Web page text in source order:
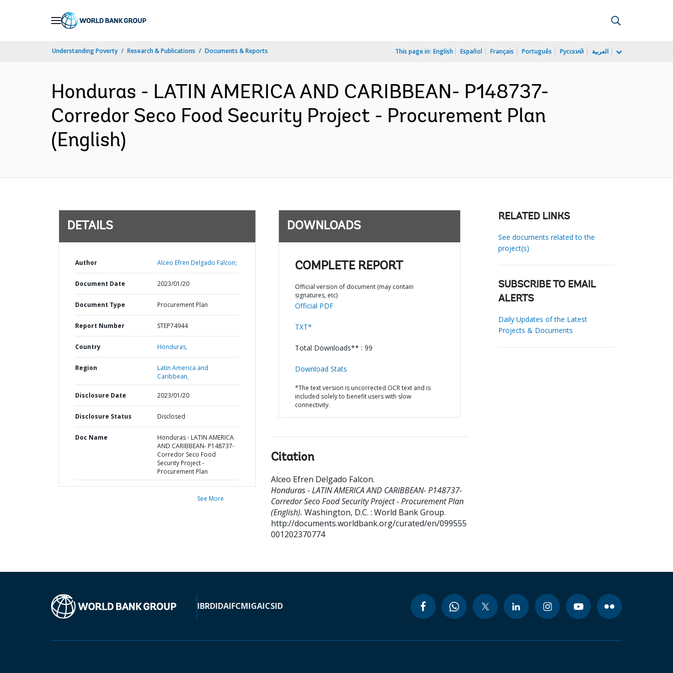
Understanding Poverty Research & Publications Documents & Reports This page in: English Español Français Português Русский العربية
Honduras - LATIN AMERICA AND CARIBBEAN- P148737-
Corredor Seco Food Security Project - Procurement Plan
(English)
DETAILS
Author Alceo Efren Delgado Falcon;
Document Date 2023/01/20
Document Type Procurement Plan
Report Number STEP74944
Country Honduras,
Region
Latin America and
Caribbean,
Disclosure Date 2023/01/20
Disclosure Status Disclosed
Doc Name
Honduras - LATIN AMERICA
AND CARIBBEAN- P148737-
Corredor Seco Food
Security Project -
Procurement Plan
See More
DOWNLOADS
COMPLETE REPORT
Official version of document (may contain
signatures, etc)
Official PDF
TXT*
Total Downloads** : 99
Download Stats
*The text version is uncorrected OCR text and is
included solely to benefit users with slow
connectivity.
Citation
Alceo Efren Delgado Falcon.
Honduras - LATIN AMERICA AND CARIBBEAN- P148737-
Corredor Seco Food Security Project - Procurement Plan
(English). Washington, D.C. : World Bank Group.
http://documents.worldbank.org/curated/en/099555
001202370774
RELATED LINKS
See documents related to the
project(s)
SUBSCRIBE TO EMAIL
ALERTS
Daily Updates of the Latest
Projects & Documents
IBRDIDAIFCMIGAICSID